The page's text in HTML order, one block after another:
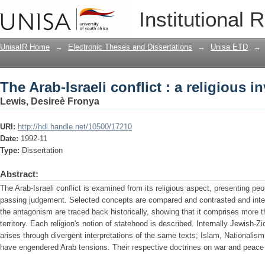
Institutional
The Arab-Israeli conflict : a religious
UnisaIR Home → Electronic Theses and Dissertations → Unisa ETD →
The Arab-Israeli conflict : a religious
Lewis, Desireè Fronya
URI: http://hdl.handle.net/10500/17210
Date: 1992-11
Type: Dissertation
Abstract:
The Arab-Israeli conflict is examined from its religious aspect, presenting
passing judgement. Selected concepts are compared and contrasted and
the antagonism are traced back historically, showing that it comprises more
territory. Each religion's notion of statehood is described. Internally Jewish-
arises through divergent interpretations of the same texts; Islam,
have engendered Arab tensions. Their respective doctrines on war and